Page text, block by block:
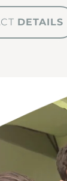
DETAILS